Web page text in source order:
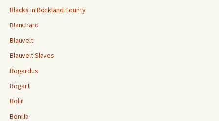
Blacks in Rockland County
Blanchard
Blauvelt
Blauvelt Slaves
Bogardus
Bogart
Bolin
Bonilla